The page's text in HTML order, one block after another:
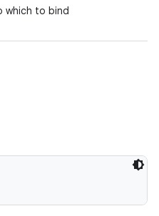
which to bind